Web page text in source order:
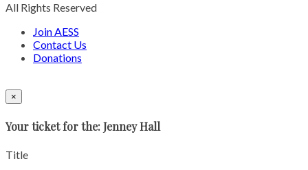
All Rights Reserved
Join AESS
Contact Us
Donations
×
Your ticket for the: Jenney Hall
Title